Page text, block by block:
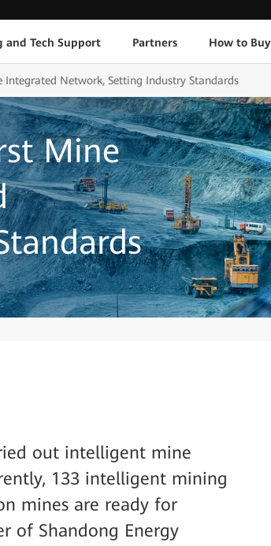
and Tech Support Partners How to Buy
Network, Setting Industry Standards
Mine
out intelligent mine
133 intelligent mining
mines are ready for
of Shandong Energy